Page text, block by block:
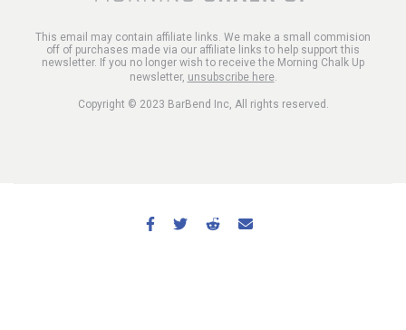
This email may contain affiliate links. We make a small commision
off of purchases made via our affiliate links to help support this
newsletter. If you no longer wish to receive the Morning Chalk Up
newsletter, unsubscribe here.
Copyright © 2023 BarBend Inc, All rights reserved.